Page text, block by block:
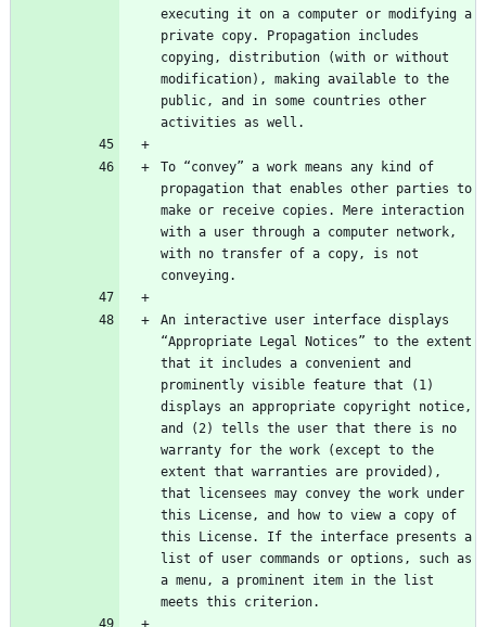
executing it on a computer or modifying a
private copy. Propagation includes
copying, distribution (with or without
modification), making available to the
public, and in some countries other
To “convey” a work means any kind of
propagation that enables other parties to
make or receive copies. Mere interaction
with a user through a computer network,
with no transfer of a copy, is not
An interactive user interface displays
“Appropriate Legal Notices” to the extent
that it includes a convenient and
prominently visible feature that (1)
displays an appropriate copyright notice,
and (2) tells the user that there is no
warranty for the work (except to the
extent that warranties are provided),
that licensees may convey the work under
this License, and how to view a copy of
this License. If the interface presents a
list of user commands or options, such as
a menu, a prominent item in the list